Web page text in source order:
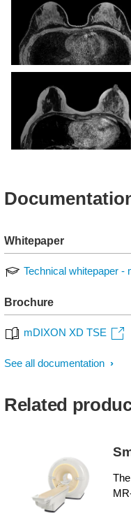
(Water only)
(Water only)
Whitepaper
Technical whitepaper -
Brochure
mDIXON XD TSE
See all documentation
Related